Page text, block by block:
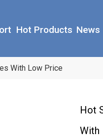
Hot Products News
With Low Price
Hot